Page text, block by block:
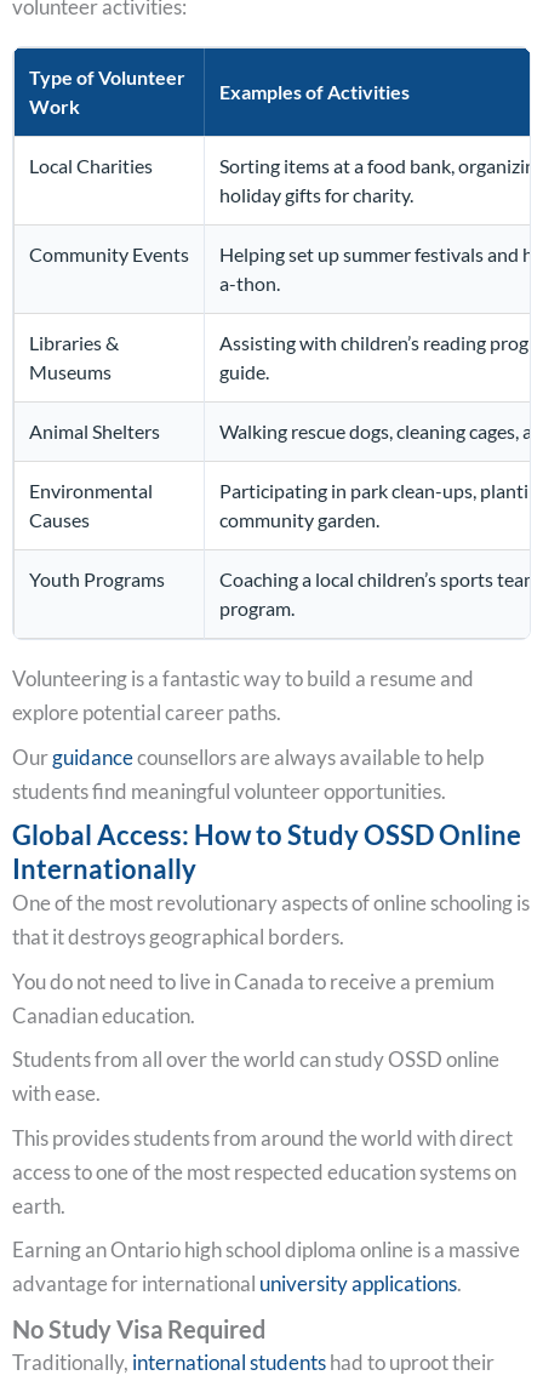
volunteer activities:
Type of Volunteer
Work
Examples of Activities
Local Charities
Sorting items at a food bank,
holiday gifts for charity.
Community Events
Helping set up summer festivals and
a-thon.
Libraries &
Museums
Assisting with children’s reading
guide.
Animal Shelters Walking rescue dogs, cleaning cages,
Environmental
Causes
Participating in park clean-ups,
community garden.
Youth Programs
Coaching a local children’s sports
program.
Volunteering is a fantastic way to build a resume and
explore potential career paths.
Ourguidancecounsellors are always available to help
students find meaningful volunteer opportunities.
Global Access: How to Study OSSD Online
Internationally
One of the most revolutionary aspects of online schooling is
that it destroys geographical borders.
You do not need to live in Canada to receive a premium
Canadian education.
Students from all over the world can study OSSD online
with ease.
This provides students from around the world with direct
access to one of the most respected education systems on
earth.
Earning an Ontario high school diploma online is a massive
advantage for international university applications.
No Study Visa Required
Traditionally, international studentshad to uproot their